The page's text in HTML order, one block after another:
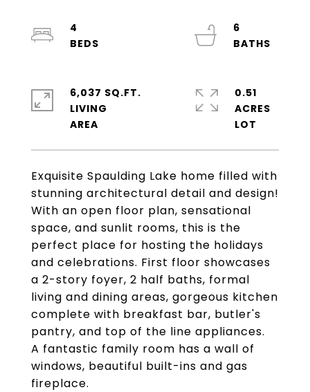
Exquisite Spaulding Lake home filled with
stunning architectural detail and design!
With an open floor plan, sensational
space, and sunlit rooms, this is the
perfect place for hosting the holidays
and celebrations. First floor showcases
a 2-story foyer, 2 half baths, formal
living and dining areas, gorgeous kitchen
complete with breakfast bar, butler's
pantry, and top of the line appliances.
A fantastic family room has a wall of
windows, beautiful built-ins and gas
fireplace.
4
6
6,037 SQ.FT.
LIVING
0.51
ACRES